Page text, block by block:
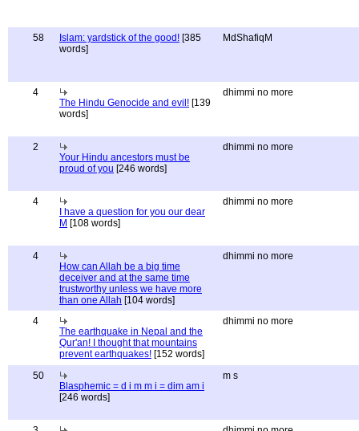
58 Islam: yardstick of the good! [385
words]
MdShafiqM
4
The Hindu Genocide and evil! [139
words]
dhimmi no more
2
Your Hindu ancestors must be
proud of you [246 words]
dhimmi no more
4
I have a question for you our dear
M [108 words]
dhimmi no more
4
How can Allah be a big time
deceiver and at the same time
trustworthy unless we have more
than one Allah [104 words]
dhimmi no more
4
The earthquake in Nepal and the
Qur'an! I thought that mountains
prevent earthquakes! [152 words]
dhimmi no more
50
Blasphemic = d i m m i = dim am i
[246 words]
m s